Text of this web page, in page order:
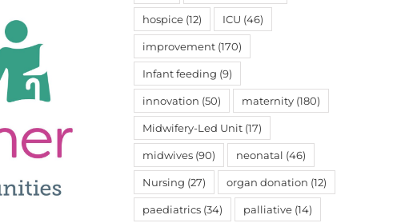
hospice (12) ICU (46)
improvement (170)
Infant feeding (9)
innovation (50) maternity (180)
Midwifery-Led Unit (17)
midwives (90) neonatal (46)
Nursing (27) organ donation (12)
paediatrics (34) palliative (14)